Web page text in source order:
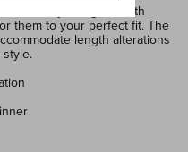
designed with
them to your perfect fit. The
length alterations